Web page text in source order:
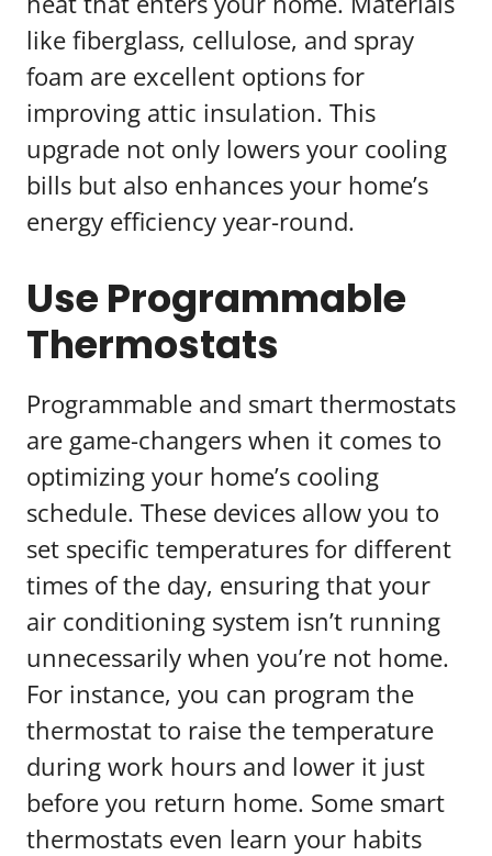
like fiberglass, cellulose, and spray
foam are excellent options for
improving attic insulation. This
upgrade not only lowers your cooling
bills but also enhances your home’s
energy efficiency year-round.
Use Programmable
Thermostats
Programmable and smart thermostats
are game-changers when it comes to
optimizing your home’s cooling
schedule. These devices allow you to
set specific temperatures for different
times of the day, ensuring that your
air conditioning system isn’t running
unnecessarily when you’re not home.
For instance, you can program the
thermostat to raise the temperature
during work hours and lower it just
before you return home. Some smart
thermostats even learn your habits